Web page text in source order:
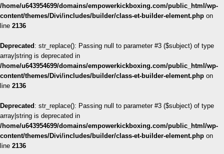
/home/u643954699/domains/empowerkickboxing.com/public_html/wp-
content/themes/Divi/includes/builder/class-et-builder-element.php on
line 2136
Deprecated : str_replace(): Passing null to parameter #3 ($subject) of type
array|string is deprecated in
/home/u643954699/domains/empowerkickboxing.com/public_html/wp-
content/themes/Divi/includes/builder/class-et-builder-element.php on
line 2136
Deprecated : str_replace(): Passing null to parameter #3 ($subject) of type
array|string is deprecated in
/home/u643954699/domains/empowerkickboxing.com/public_html/wp-
content/themes/Divi/includes/builder/class-et-builder-element.php on
line 2136